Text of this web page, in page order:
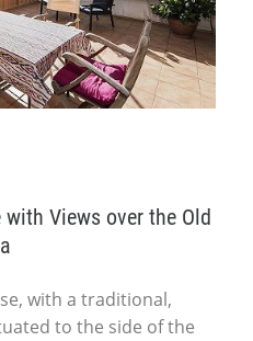
Views over the Old
with a traditional,
to the side of the